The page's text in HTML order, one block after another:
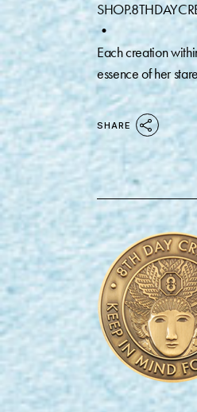
•
Each creation
essence of her
SHARE